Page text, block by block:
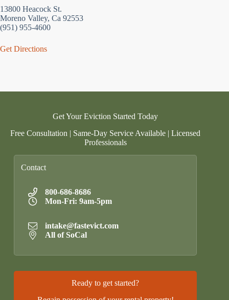
13800 Heacock St.
Moreno Valley, Ca 92553
(951) 955-4600
Get Directions
Get Your Eviction Started Today
Free Consultation | Same-Day Service Available | Licensed
Professionals
Contact
800-686-8686
Mon-Fri: 9am-5pm
intake@fastevict.com
All of SoCal
Ready to get started?